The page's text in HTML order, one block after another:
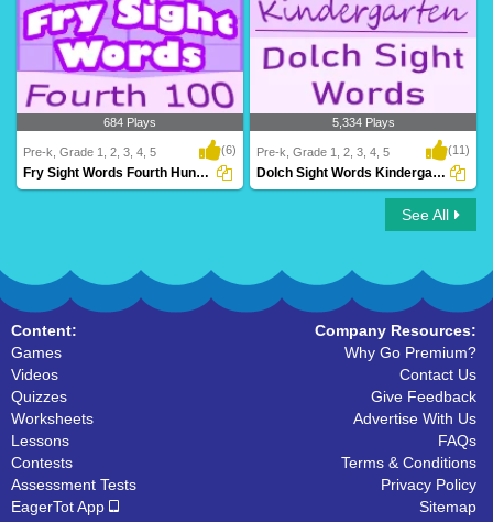
684 Plays
Pre-k, Grade 1, 2, 3, 4, 5 (6)
Fry Sight Words Fourth Hundred
Dolch Sight Words Kindergarten
5,334 Plays
Pre-k, Grade 1, 2, 3, 4, 5 (11)
Dolch Sight Words Kindergarten
See All
Content:
Games
Videos
Quizzes
Worksheets
Lessons
Contests
Assessment Tests
EagerTot App
Company Resources:
Why Go Premium?
Contact Us
Give Feedback
Advertise With Us
FAQs
Terms & Conditions
Privacy Policy
Sitemap